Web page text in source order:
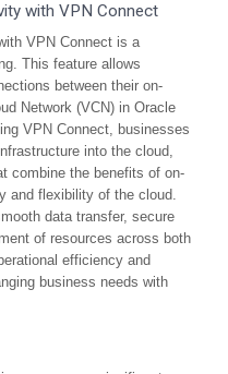
with VPN Connect
VPN Connect is a
This feature allows
between their on-
Network (VCN) in Oracle
VPN Connect, businesses
into the cloud,
combine the benefits of on-
and flexibility of the cloud.
data transfer, secure
of resources across both
efficiency and
business needs with